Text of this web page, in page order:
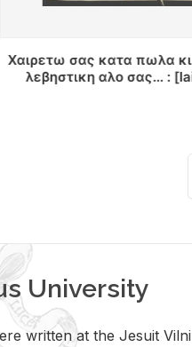
Ευτιμότατε χριστιμότατε
χριστοκũνε τινά φθεν... :
University
written at the Jesuit